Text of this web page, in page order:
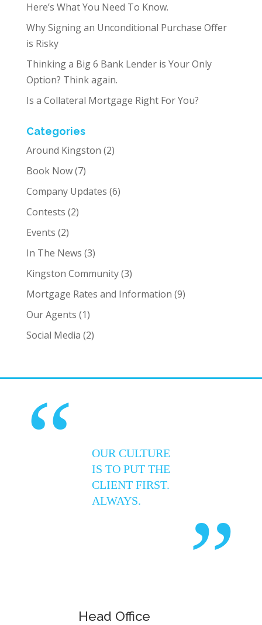
Here’s What You Need To Know.
Why Signing an Unconditional Purchase Offer
is Risky
Thinking a Big 6 Bank Lender is Your Only
Option? Think again.
Is a Collateral Mortgage Right For You?
Categories
Around Kingston (2)
Book Now(7)
Company Updates (6)
Contests (2)
Events (2)
In The News (3)
Kingston Community(3)
Mortgage Rates and Information (9)
Our Agents (1)
Social Media (2)
“
OUR CULTURE
IS TO PUT THE
CLIENT FIRST.
ALWAYS.
”
Head Office